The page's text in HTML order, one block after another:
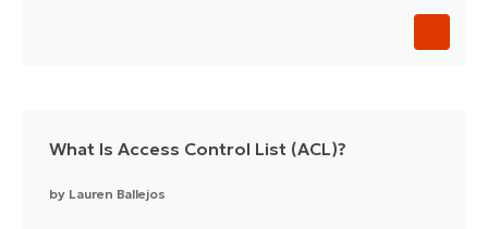
What Is Access Control List (ACL)?
by Lauren Ballejos